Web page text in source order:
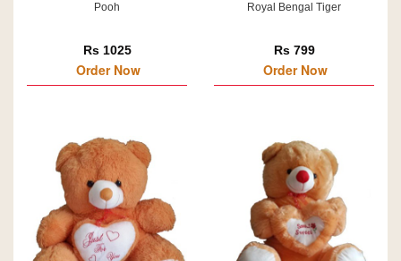
Pooh
Rs 1025
Order Now
Royal Bengal Tiger
Rs 799
Order Now